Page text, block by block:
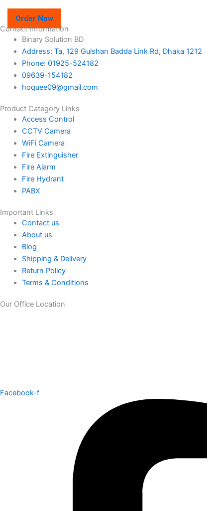
Order Now
Contact Information
Binary Solution BD
Address: Ta, 129 Gulshan Badda Link Rd, Dhaka 1212
Phone: 01925-524182
09639-154182
hoquee09@gmail.com
Product Category Links
Access Control
CCTV Camera
WiFi Camera
Fire Extinguisher
Fire Alarm
Fire Hydrant
PABX
Important Links
Contact us
About us
Blog
Shipping & Delivery
Return Policy
Terms & Conditions
Our Office Location
Facebook-f